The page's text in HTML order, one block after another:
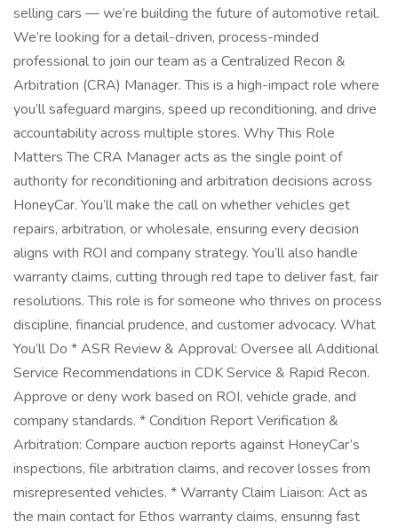
selling cars — we’re building the future of automotive retail.
We’re looking for a detail-driven, process-minded
professional to join our team as a Centralized Recon &
Arbitration (CRA) Manager. This is a high-impact role where
you’ll safeguard margins, speed up reconditioning, and drive
accountability across multiple stores. Why This Role
Matters The CRA Manager acts as the single point of
authority for reconditioning and arbitration decisions across
HoneyCar. You’ll make the call on whether vehicles get
repairs, arbitration, or wholesale, ensuring every decision
aligns with ROI and company strategy. You’ll also handle
warranty claims, cutting through red tape to deliver fast, fair
resolutions. This role is for someone who thrives on process
discipline, financial prudence, and customer advocacy. What
You’ll Do * ASR Review & Approval: Oversee all Additional
Service Recommendations in CDK Service & Rapid Recon.
Approve or deny work based on ROI, vehicle grade, and
company standards. * Condition Report Verification &
Arbitration: Compare auction reports against HoneyCar’s
inspections, file arbitration claims, and recover losses from
misrepresented vehicles. * Warranty Claim Liaison: Act as
the main contact for Ethos warranty claims, ensuring fast